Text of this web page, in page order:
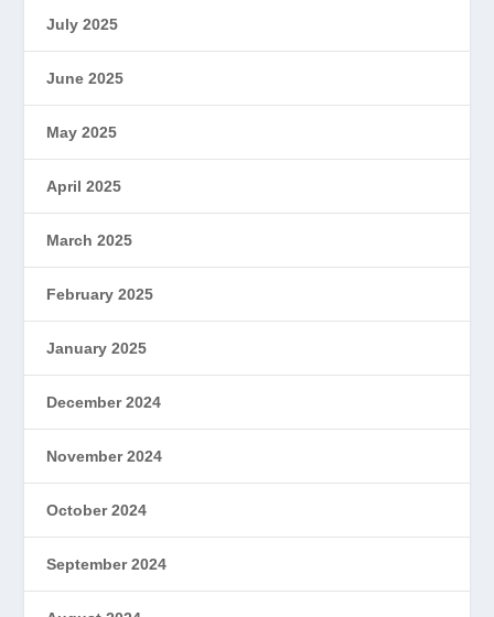
July 2025
June 2025
May 2025
April 2025
March 2025
February 2025
January 2025
December 2024
November 2024
October 2024
September 2024